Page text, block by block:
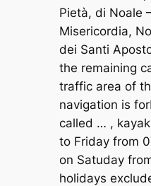
Pietà, di Noale
Misericordia,
dei Santi
the remaining
traffic area of
navigation is
called … ,
to Friday from
on Satuday
holidays